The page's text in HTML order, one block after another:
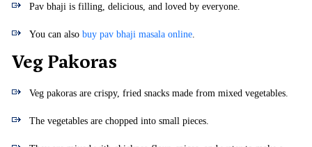
Pav bhaji is filling, delicious, and loved by everyone.
You can also buy pav bhaji masala online
Veg Pakoras
Veg pakoras are crispy, fried snacks made from mixed vegetables.
The vegetables are chopped into small pieces.